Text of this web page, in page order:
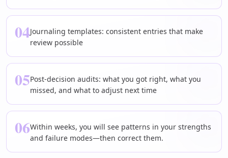
04Journaling templates: consistent entries that make
review possible
05Post-decision audits: what you got right, what you
missed, and what to adjust next time
06Within weeks, you will see patterns in your strengths
and failure modes—then correct them.